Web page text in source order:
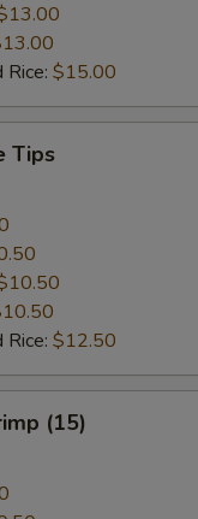
Rice: $15.00
Tips
Rice: $12.50
(15)